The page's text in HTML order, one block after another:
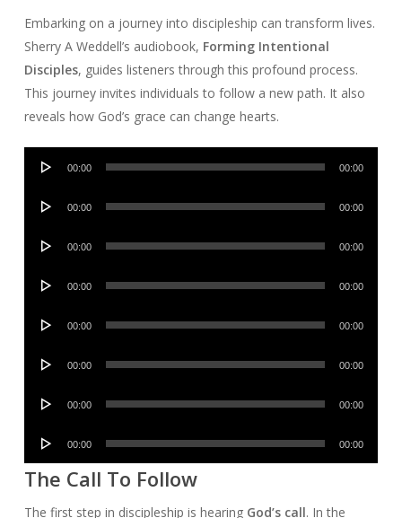
Embarking on a journey into discipleship can transform lives.
Sherry A Weddell’s audiobook, Forming Intentional
Disciples, guides listeners through this profound process.
This journey invites individuals to follow a new path. It also
reveals how God’s grace can change hearts.
Audio
00:00 00:00
Audio
00:00 00:00
Audio
00:00 00:00
Audio
00:00 00:00
Audio
00:00 00:00
Audio
00:00 00:00
Audio
00:00 00:00
Audio
00:00 00:00
The Call To Follow
The first step in discipleship is hearing God’s call. In the